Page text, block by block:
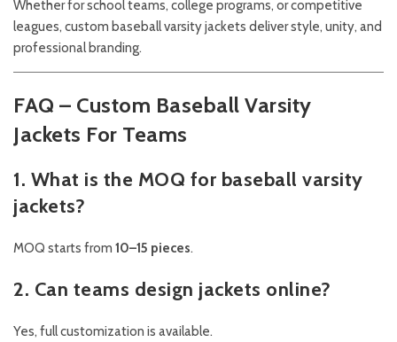
Whether for school teams, college programs, or competitive
leagues, custom baseball varsity jackets deliver style, unity, and
professional branding.
FAQ – Custom Baseball Varsity
Jackets For Teams
1. What is the MOQ for baseball varsity
jackets?
MOQ starts from 10–15 pieces.
2. Can teams design jackets online?
Yes, full customization is available.